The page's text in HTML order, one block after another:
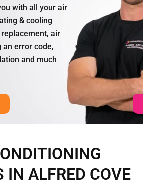
with all your air
& cooling
air
an error code,
and much
IN ALFRED COVE